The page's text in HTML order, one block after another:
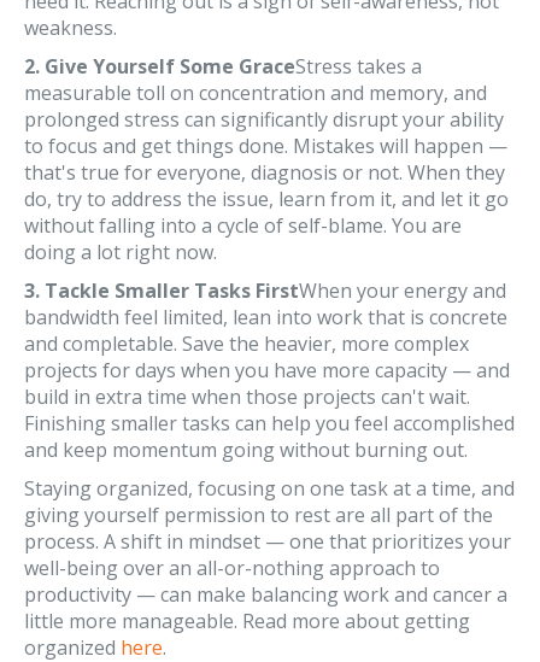
weakness.
2. Give Yourself Some GraceStress takes a
measurable toll on concentration and memory, and
prolonged stress can significantly disrupt your ability
to focus and get things done. Mistakes will happen —
that's true for everyone, diagnosis or not. When they
do, try to address the issue, learn from it, and let it go
without falling into a cycle of self-blame. You are
doing a lot right now.
3. Tackle Smaller Tasks FirstWhen your energy and
bandwidth feel limited, lean into work that is concrete
and completable. Save the heavier, more complex
projects for days when you have more capacity — and
build in extra time when those projects can't wait.
Finishing smaller tasks can help you feel accomplished
and keep momentum going without burning out.
Staying organized, focusing on one task at a time, and
giving yourself permission to rest are all part of the
process. A shift in mindset — one that prioritizes your
well-being over an all-or-nothing approach to
productivity — can make balancing work and cancer a
little more manageable. Read more about getting
organized here.